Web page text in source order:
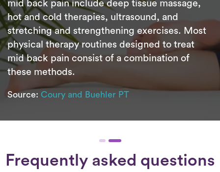
mid back pain include deep tissue massage,
hot and cold therapies, ultrasound, and
stretching and strengthening exercises. Most
physical therapy routines designed to treat
mid back pain consist of a combination of
these methods.
Source: Coury and Buehler PT
Frequently asked questions